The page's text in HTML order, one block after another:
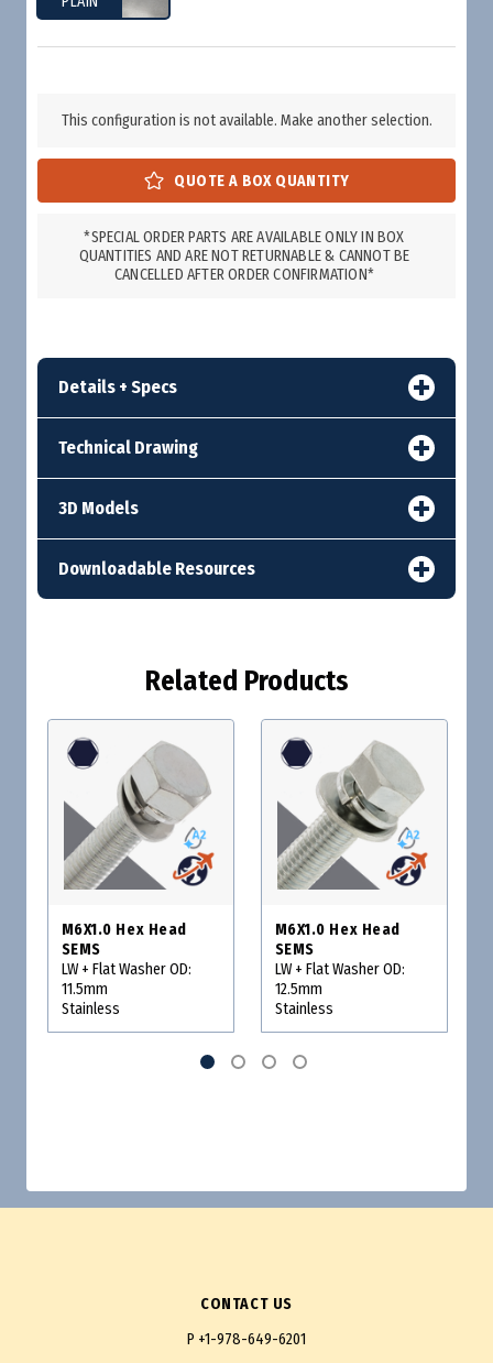
This configuration is not available. Make another selection.
*SPECIAL ORDER PARTS ARE AVAILABLE ONLY IN BOX
QUANTITIES AND ARE NOT RETURNABLE & CANNOT BE
CANCELLED AFTER ORDER CONFIRMATION*
Details + Specs
Technical Drawing
3D Models
Downloadable Resources
Related Products
M6X1.0 Hex Head
SEMS
LW + Flat Washer OD:
11.5mm
Stainless
M6X1.0 Hex Head
SEMS
LW + Flat Washer OD:
12.5mm
Stainless
CONTACT US
P +1-978-649-6201